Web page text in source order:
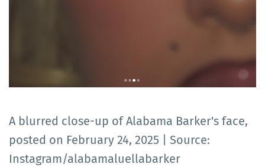
A blurred close-up of Alabama Barker's face,
posted on February 24, 2025 | Source:
Instagram/alabamaluellabarker